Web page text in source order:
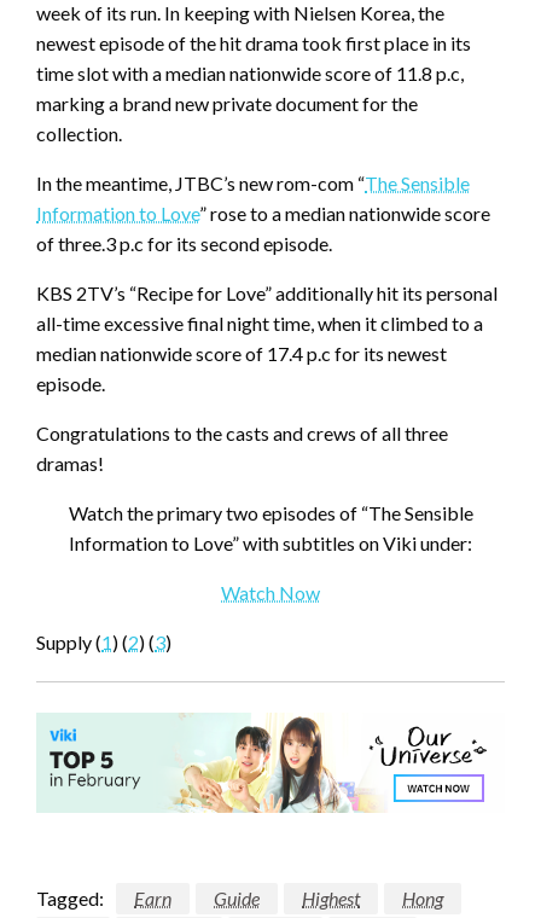
week of its run. In keeping with Nielsen Korea, the
newest episode of the hit drama took first place in its
time slot with a median nationwide score of 11.8 p.c,
marking a brand new private document for the
collection.
In the meantime, JTBC’s new rom-com “The Sensible
Information to Love” rose to a median nationwide score
of three.3 p.c for its second episode.
KBS 2TV’s “Recipe for Love” additionally hit its personal
all-time excessive final night time, when it climbed to a
median nationwide score of 17.4 p.c for its newest
episode.
Congratulations to the casts and crews of all three
dramas!
Watch the primary two episodes of “The Sensible
Information to Love” with subtitles on Viki under:
Watch Now
Supply (1) (2) (3)
Tagged: Earn Guide Highest
Hong